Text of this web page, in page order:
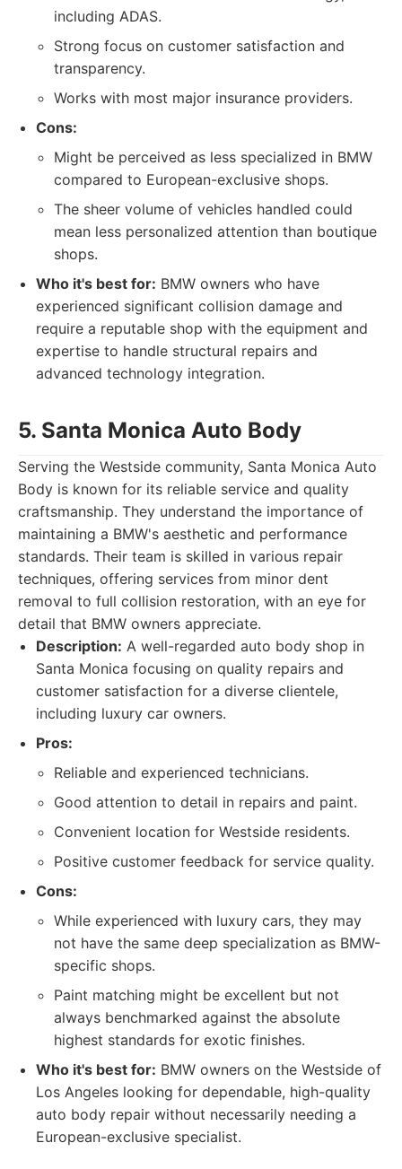
including ADAS.
Strong focus on customer satisfaction and
transparency.
Works with most major insurance providers.
Cons:
Might be perceived as less specialized in BMW
compared to European-exclusive shops.
The sheer volume of vehicles handled could
mean less personalized attention than boutique
shops.
Who it's best for: BMW owners who have
experienced significant collision damage and
require a reputable shop with the equipment and
expertise to handle structural repairs and
advanced technology integration.
5. Santa Monica Auto Body
Serving the Westside community, Santa Monica Auto
Body is known for its reliable service and quality
craftsmanship. They understand the importance of
maintaining a BMW's aesthetic and performance
standards. Their team is skilled in various repair
techniques, offering services from minor dent
removal to full collision restoration, with an eye for
detail that BMW owners appreciate.
Description: A well-regarded auto body shop in
Santa Monica focusing on quality repairs and
customer satisfaction for a diverse clientele,
including luxury car owners.
Pros:
Reliable and experienced technicians.
Good attention to detail in repairs and paint.
Convenient location for Westside residents.
Positive customer feedback for service quality.
Cons:
While experienced with luxury cars, they may
not have the same deep specialization as BMW-
specific shops.
Paint matching might be excellent but not
always benchmarked against the absolute
highest standards for exotic finishes.
Who it's best for: BMW owners on the Westside of
Los Angeles looking for dependable, high-quality
auto body repair without necessarily needing a
European-exclusive specialist.